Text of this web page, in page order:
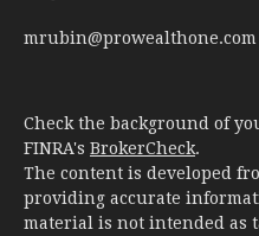
mrubin@prowealthone.com
Check the background of
FINRA's BrokerCheck.
The content is developed
providing accurate
material is not intended as